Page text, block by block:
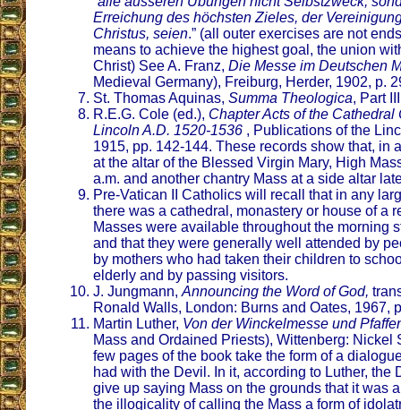
Erreichung des höchsten Zieles, der
Christus, seien.” (all outer exercises are not
means to achieve the highest goal, the union
Christ) See A. Franz, Die Messe im Deutschen
Medieval Germany), Freiburg, Herder, 1902, p.
St. Thomas Aquinas, Summa Theologica, Part
R.E.G. Cole (ed.), Chapter Acts of the Cathedral
Lincoln A.D. 1520-1536 , Publications of the
1915, pp. 142-144. These records show that, in
at the altar of the Blessed Virgin Mary, High
a.m. and another chantry Mass at a side altar
Pre-Vatican II Catholics will recall that in any
there was a cathedral, monastery or house of a
Masses were available throughout the morning
and that they were generally well attended by
by mothers who had taken their children to
elderly and by passing visitors.
J. Jungmann, Announcing the Word of God,
Ronald Walls, London: Burns and Oates, 1967,
Martin Luther, Von der Winckelmesse und
Mass and Ordained Priests), Wittenberg: Nickel
few pages of the book take the form of a
had with the Devil. In it, according to Luther, the
give up saying Mass on the grounds that it was
the illogicality of calling the Mass a form of